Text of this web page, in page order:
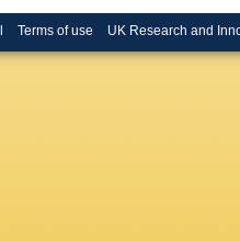
Terms of use UK Research and